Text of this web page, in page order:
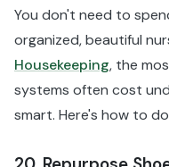
You don't need to
organized, beautiful
Housekeeping, the
systems often cost
smart. Here's how to